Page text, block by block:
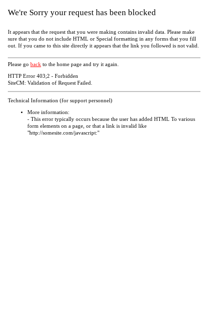
We're Sorry your request has been blocked
It appears that the request that you were making contains invalid data. Please make
sure that you do not include HTML or Special formatting in any forms that you fill
out. If you came to this site directly it appears that the link you followed is not valid.
Please go back to the home page and try it again.
HTTP Error 403;2 - Forbidden
SiteCM: Validation of Request Failed.
Technical Information (for support personnel)
More information:
- This error typically occurs because the user has added HTML To various
form elements on a page, or that a link is invalid like
"http://somesite.com/javascript:"